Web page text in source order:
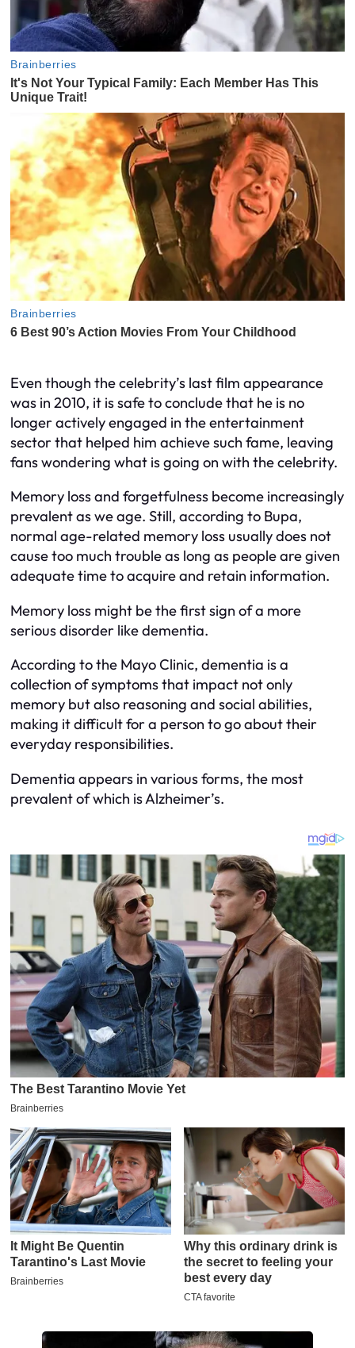
Even though the celebrity’s last film appearance
was in 2010, it is safe to conclude that he is no
longer actively engaged in the entertainment
sector that helped him achieve such fame, leaving
fans wondering what is going on with the celebrity.
Memory loss and forgetfulness become increasingly
prevalent as we age. Still, according to Bupa,
normal age-related memory loss usually does not
cause too much trouble as long as people are given
adequate time to acquire and retain information.
Memory loss might be the first sign of a more
serious disorder like dementia.
According to the Mayo Clinic, dementia is a
collection of symptoms that impact not only
memory but also reasoning and social abilities,
making it difficult for a person to go about their
everyday responsibilities.
Dementia appears in various forms, the most
prevalent of which is Alzheimer’s.